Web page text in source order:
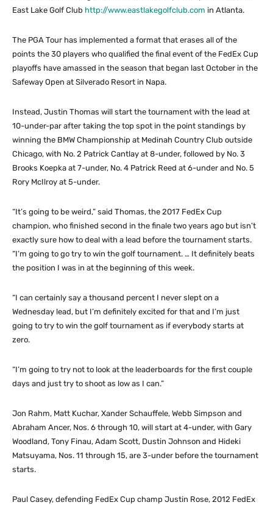
East Lake Golf Club http://www.eastlakegolfclub.com in Atlanta.
The PGA Tour has implemented a format that erases all of the
points the 30 players who qualified the final event of the FedEx Cup
playoffs have amassed in the season that began last October in the
Safeway Open at Silverado Resort in Napa.
Instead, Justin Thomas will start the tournament with the lead at
10-under-par after taking the top spot in the point standings by
winning the BMW Championship at Medinah Country Club outside
Chicago, with No. 2 Patrick Cantlay at 8-under, followed by No. 3
Brooks Koepka at 7-under, No. 4 Patrick Reed at 6-under and No. 5
Rory McIlroy at 5-under.
“It’s going to be weird,” said Thomas, the 2017 FedEx Cup
champion, who finished second in the finale two years ago but isn’t
exactly sure how to deal with a lead before the tournament starts.
“I’m going to go try to win the golf tournament. … It definitely beats
the position I was in at the beginning of this week.
“I can certainly say a thousand percent I never slept on a
Wednesday lead, but I’m definitely excited for that and I’m just
going to try to win the golf tournament as if everybody starts at
zero.
“I’m going to try not to look at the leaderboards for the first couple
days and just try to shoot as low as I can.”
Jon Rahm, Matt Kuchar, Xander Schauffele, Webb Simpson and
Abraham Ancer, Nos. 6 through 10, will start at 4-under, with Gary
Woodland, Tony Finau, Adam Scott, Dustin Johnson and Hideki
Matsuyama, Nos. 11 through 15, are 3-under before the tournament
starts.
Paul Casey, defending FedEx Cup champ Justin Rose, 2012 FedEx